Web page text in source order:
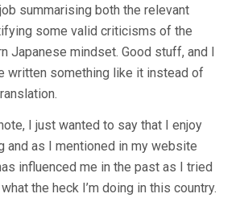
summarising both the relevant
some valid criticisms of the
Japanese mindset. Good stuff, and I
written something like it instead of
I just wanted to say that I enjoy
and as I mentioned in my website
influenced me in the past as I tried
the heck I’m doing in this country.